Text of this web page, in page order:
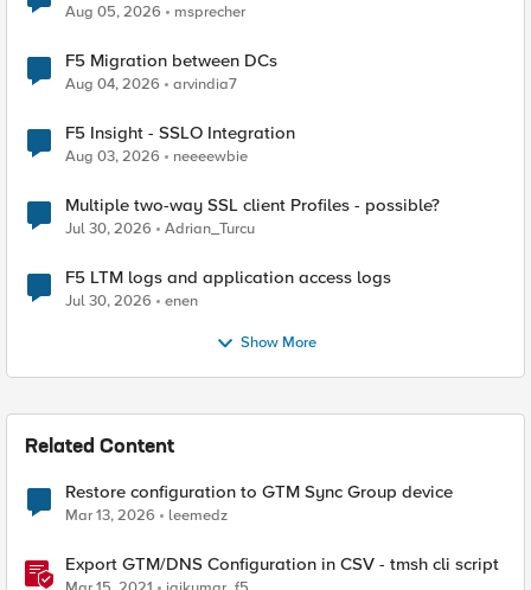
Aug 05, 2026 msprecher
F5 Migration between DCs
Aug 04, 2026 arvindia7
F5 Insight - SSLO Integration
Aug 03, 2026 neeeewbie
Multiple two-way SSL client Profiles - possible?
Jul 30, 2026 Adrian_Turcu
F5 LTM logs and application access logs
Jul 30, 2026 enen
Show More
Related Content
Restore configuration to GTM Sync Group device
Mar 13, 2026 leemedz
Export GTM/DNS Configuration in CSV - tmsh cli script